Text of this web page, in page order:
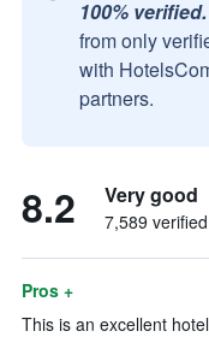
100% verified.
from only
with
partners.
8.2 Very good
7,589
Pros +
This is an excellent